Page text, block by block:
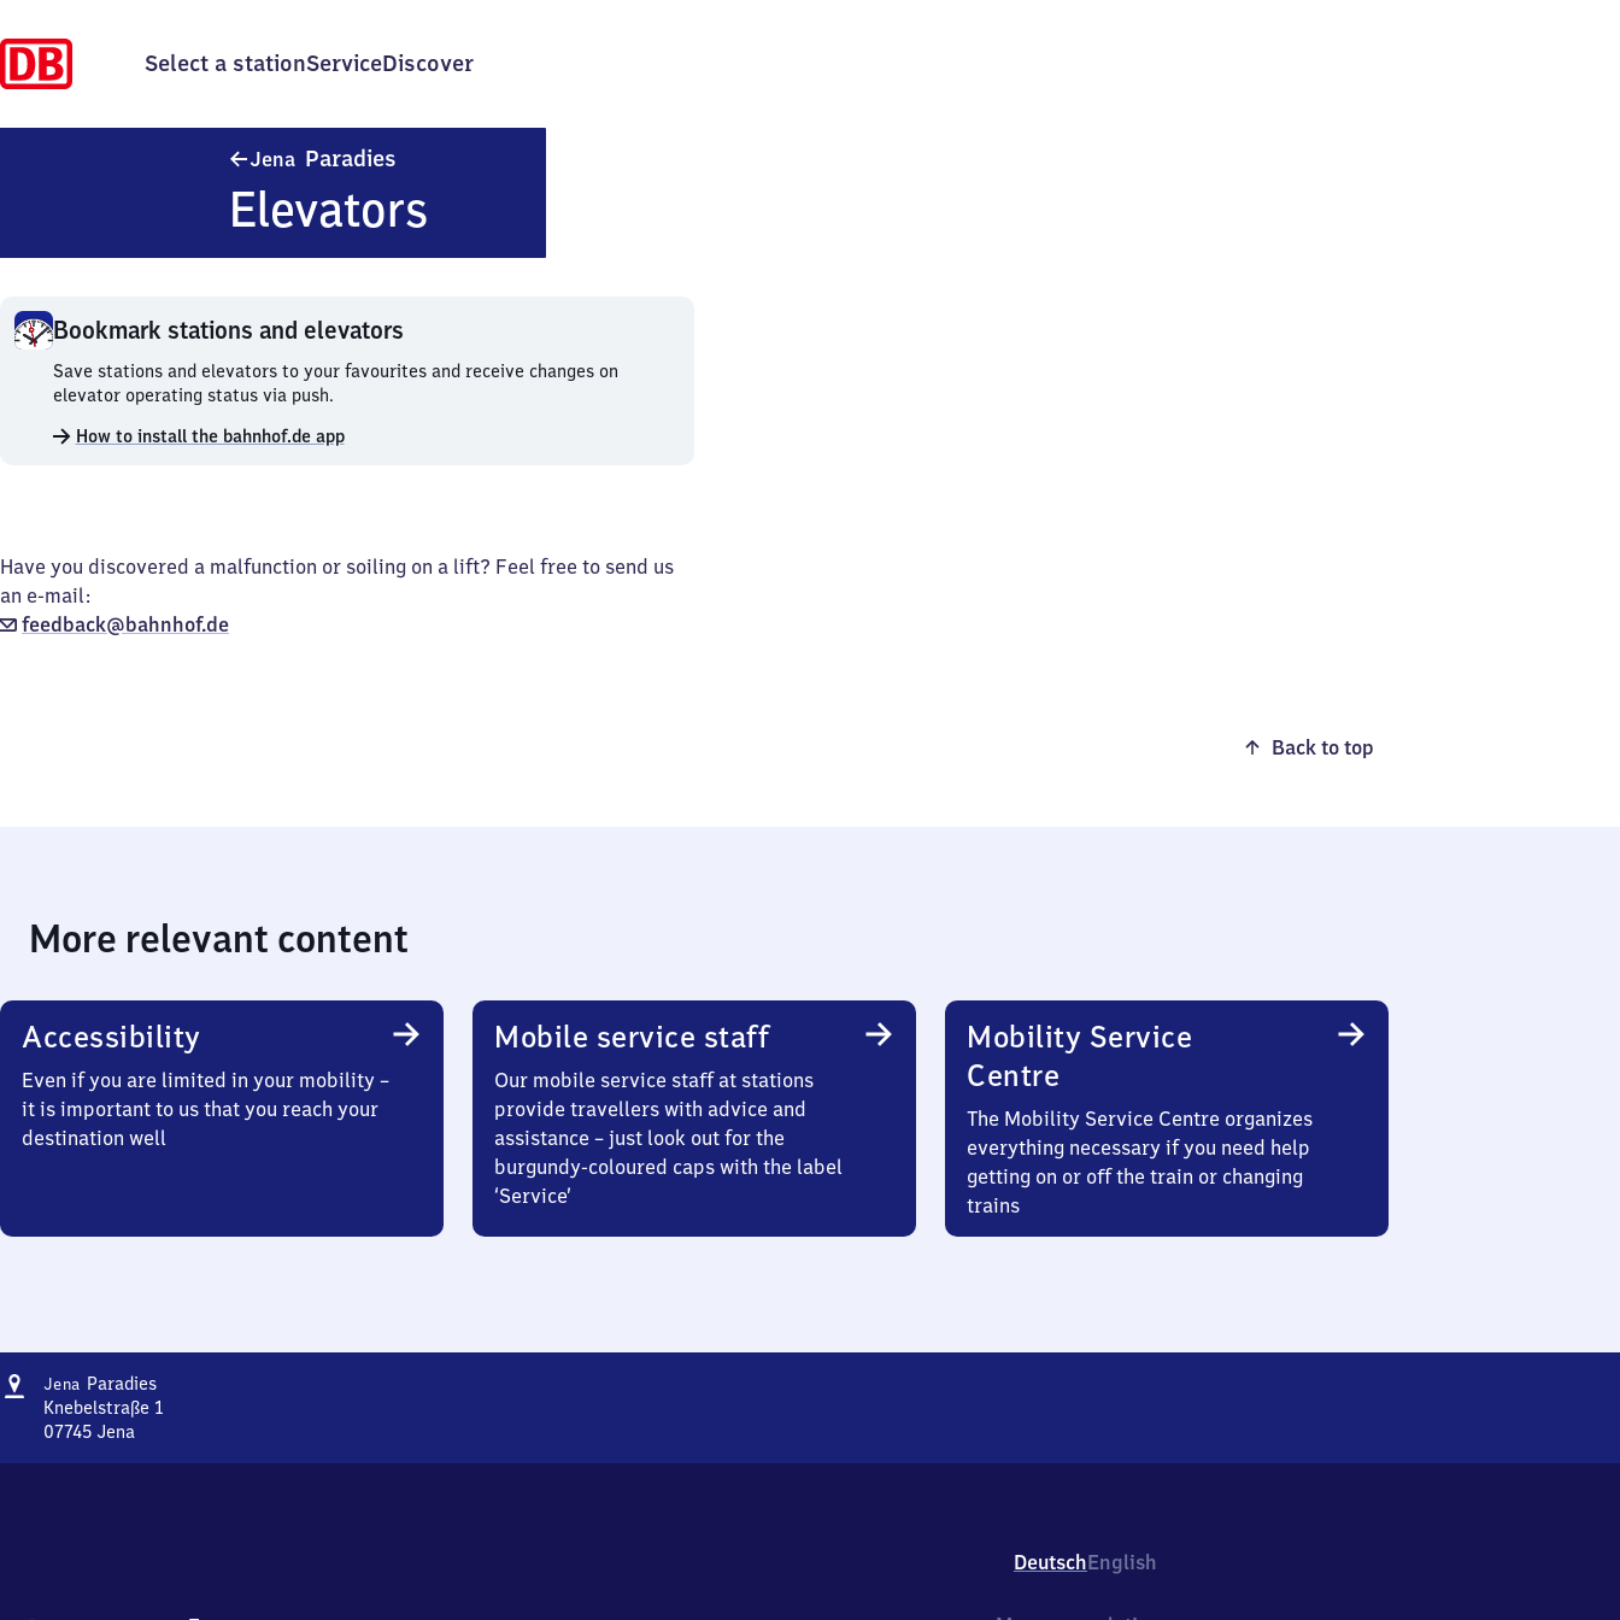
Select a stationServiceDiscover
Jena Paradies
Elevators
Bookmark stations and elevators
Bookmark
stations
elevators.
Save stations and elevators to your favourites and receive changes on
elevator operating status via push.
How to install the bahnhof.de app
Have you discovered a malfunction or soiling on a lift? Feel free to send us
an e-mail:
feedback@bahnhof.de
Back to top
More relevant content
Accessibility
Even if you are limited in your mobility –
it is important to us that you reach your
destination well
Mobile service staff
Our mobile service staff at stations
provide travellers with advice and
assistance – just look out for the
burgundy-coloured caps with the label
‘Service’
Mobility Service
Centre
The Mobility Service Centre organizes
everything necessary if you need help
getting on or off the train or changing
trains
Address
Jena ParadiesJena
Paradies
Knebelstraße 1
07745 Jena
DeutschEnglish